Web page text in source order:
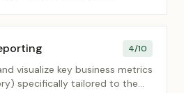
4/10
visualize key business metrics
specifically tailored to the